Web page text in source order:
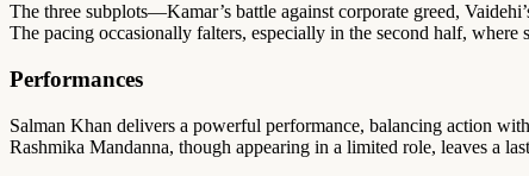
The three subplots—Kamar’s battle against corporate greed,
The pacing occasionally falters, especially in the second half, where
Performances
Salman Khan delivers a powerful performance, balancing action
Rashmika Mandanna, though appearing in a limited role, leaves a